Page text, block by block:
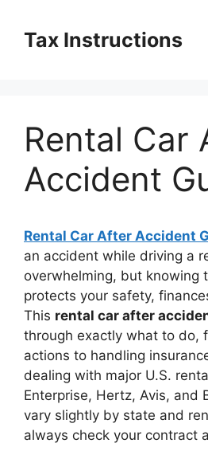
contentTax Instructions
Rental Car
Accident
Rental Car After Accident
an accident while driving a
overwhelming, but knowing
protects your safety,
This rental car after
through exactly what to do,
actions to handling
dealing with major U.S.
Enterprise, Hertz, Avis, and
vary slightly by state and
always check your contract